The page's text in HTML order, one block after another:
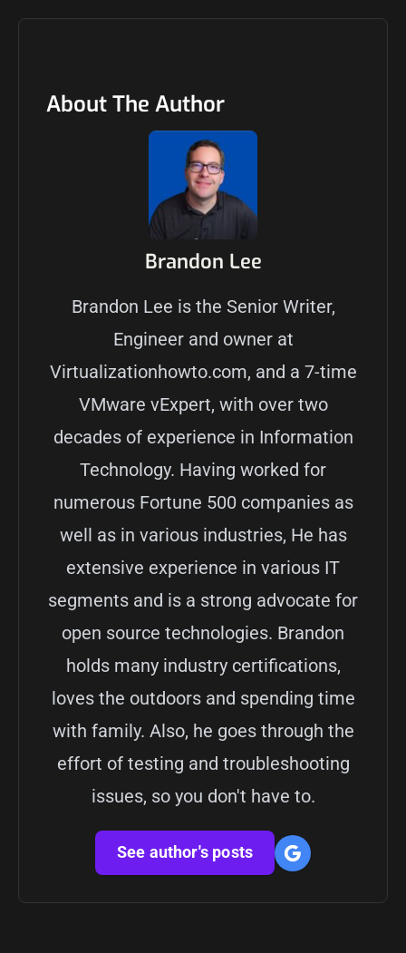
About The Author
Brandon Lee
Brandon Lee is the Senior Writer,
Engineer and owner at
Virtualizationhowto.com, and a 7-time
VMware vExpert, with over two
decades of experience in Information
Technology. Having worked for
numerous Fortune 500 companies as
well as in various industries, He has
extensive experience in various IT
segments and is a strong advocate for
open source technologies. Brandon
holds many industry certifications,
loves the outdoors and spending time
with family. Also, he goes through the
effort of testing and troubleshooting
issues, so you don't have to.
See author's posts